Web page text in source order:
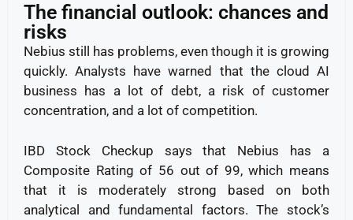
The financial outlook: chances and
risks
Nebius still has problems, even though it is growing
quickly. Analysts have warned that the cloud AI
business has a lot of debt, a risk of customer
concentration, and a lot of competition.
IBD Stock Checkup says that Nebius has a
Composite Rating of 56 out of 99, which means
that it is moderately strong based on both
analytical and fundamental factors. The stock’s